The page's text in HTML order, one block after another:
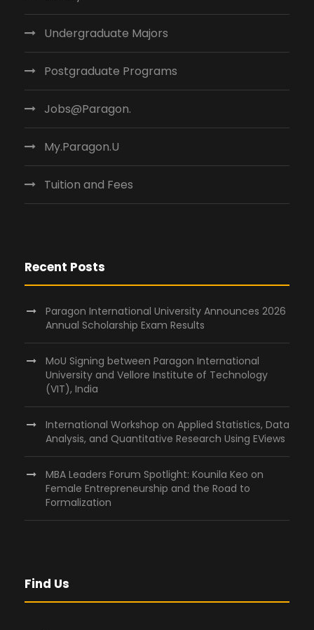
Undergraduate Majors
Postgraduate Programs
Jobs@Paragon.
My.Paragon.U
Tuition and Fees
Recent Posts
Paragon International University Announces 2026
Annual Scholarship Exam Results
MoU Signing between Paragon International
University and Vellore Institute of Technology
(VIT), India
International Workshop on Applied Statistics, Data
Analysis, and Quantitative Research Using EViews
MBA Leaders Forum Spotlight: Kounila Keo on
Female Entrepreneurship and the Road to
Formalization
Find Us